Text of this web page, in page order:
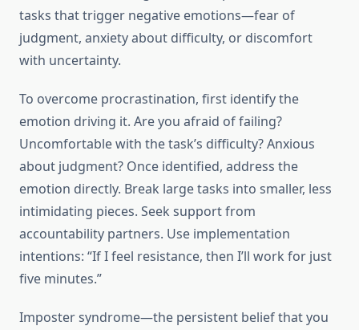
tasks that trigger negative emotions—fear of
judgment, anxiety about difficulty, or discomfort
with uncertainty.
To overcome procrastination, first identify the
emotion driving it. Are you afraid of failing?
Uncomfortable with the task’s difficulty? Anxious
about judgment? Once identified, address the
emotion directly. Break large tasks into smaller, less
intimidating pieces. Seek support from
accountability partners. Use implementation
intentions: “If I feel resistance, then I’ll work for just
five minutes.”
Imposter syndrome—the persistent belief that you